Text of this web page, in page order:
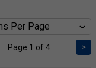
Page 1 of 4 >